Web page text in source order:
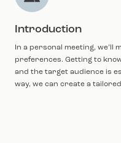
Introduction
In a personal meeting, we’ll
preferences. Getting to
and the target audience is
way, we can create a